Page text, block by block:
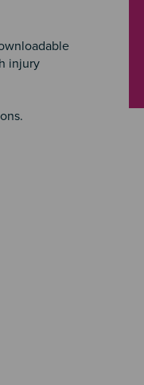
injury